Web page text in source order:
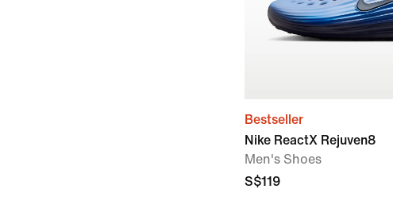
Bestseller
Nike ReactX Rejuven8
Men's Shoes
S$119